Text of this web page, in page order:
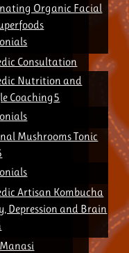
Organic Facial
Consultation
Nutrition and
Coaching
Mushrooms Tonic
Artisan Kombucha
Depression and Brain